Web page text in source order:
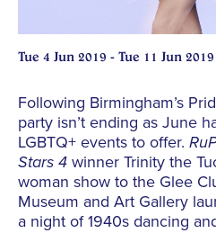
Tue 4 Jun 2019 - Tue 11 Jun 2019
Following Birmingham’s
party isn’t ending as June
LGBTQ+ events to offer.
Stars 4 winner Trinity the
woman show to the Glee
Museum and Art Gallery
a night of 1940s dancing